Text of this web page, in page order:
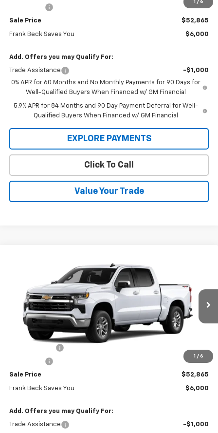
1 / 6
-$1,750
Sale Price $52,865
Frank Beck Saves You $6,000
Add. Offers you may Qualify For:
Trade Assistance
-$1,000
0% APR for 60 Months and No Monthly Payments for 90 Days for
Well-Qualified Buyers When Financed w/ GM Financial
5.9% APR for 84 Months and 90 Day Payment Deferral for Well-
Qualified Buyers When Financed w/ GM Financial
EXPLORE PAYMENTS
Click To Call
Value Your Trade
1 / 6
Chevrolet Silverado 1500
3GCUKDED0TG452125Stock:26541 Model: CK10543
In Stock Ext. Int.
Less
-$1,750
Sale Price $52,865
Frank Beck Saves You $6,000
Add. Offers you may Qualify For:
Trade Assistance
-$1,000